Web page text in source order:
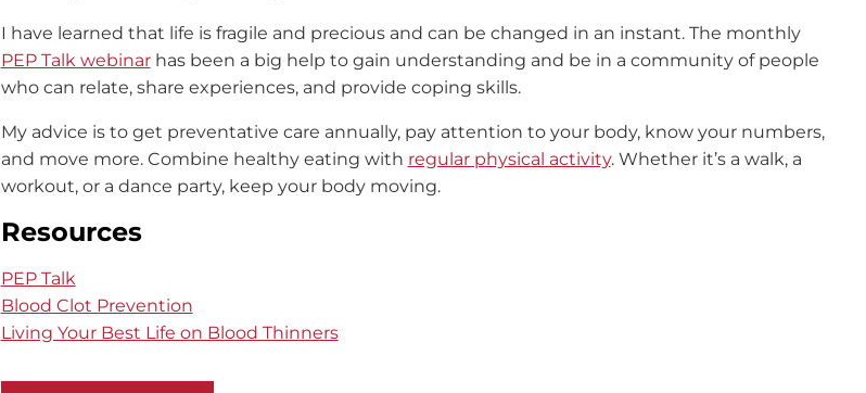
I have learned that life is fragile and precious and can be changed in an instant. The monthly
PEP Talk webinarhas been a big help to gain understanding and be in a community of people
who can relate, share experiences, and provide coping skills.
My advice is to get preventative care annually, pay attention to your body, know your numbers,
and move more. Combine healthy eating with regular physical activity. Whether it’s a walk, a
workout, or a dance party, keep your body moving.
Resources
PEP Talk
Blood Clot Prevention
Living Your Best Life on Blood Thinners